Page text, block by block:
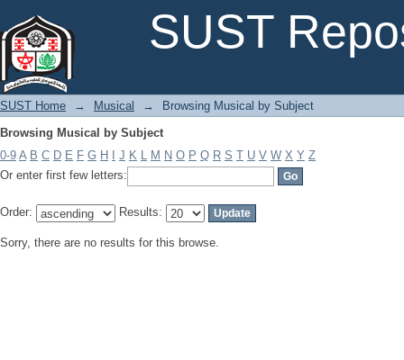
SUST
SUST Home → Musical →
Browsing Musical by Subject
Browsing Musical by Subject
0-9 A B C D E F G H J K L M N O P Q R S T U V W X Y Z
Or enter first few letters:
Order: Results:
Sorry, there are no results for this browse.